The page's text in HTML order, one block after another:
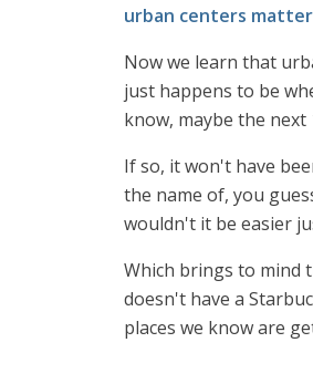
urban centers
Now we learn that
just happens to be
know, maybe the next
If so, it won't have
the name of, you
wouldn't it be easier
Which brings to mind
doesn't have a
places we know are